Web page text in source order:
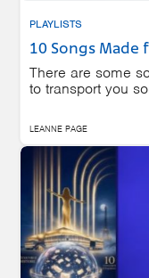
PLAYLISTS
10 Songs Made
There are some
to transport you
LEANNE PAGE